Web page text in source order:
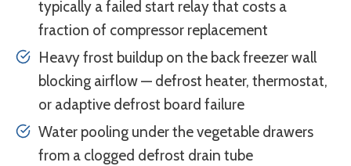
typically a failed start relay that costs a
fraction of compressor replacement
Heavy frost buildup on the back freezer wall
blocking airflow — defrost heater, thermostat,
or adaptive defrost board failure
Water pooling under the vegetable drawers
from a clogged defrost drain tube